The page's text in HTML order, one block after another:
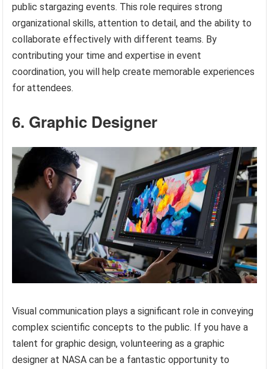
public stargazing events. This role requires strong
organizational skills, attention to detail, and the ability to
collaborate effectively with different teams. By
contributing your time and expertise in event
coordination, you will help create memorable experiences
for attendees.
6. Graphic Designer
Visual communication plays a significant role in conveying
complex scientific concepts to the public. If you have a
talent for graphic design, volunteering as a graphic
designer at NASA can be a fantastic opportunity to